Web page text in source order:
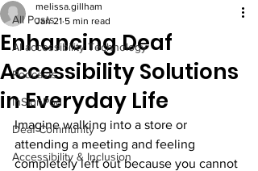
All Posts
AI accessibility Technology
Podcasts
InSignPod
Deaf Community
Accessibility & Inclusion
Enhancing Deaf
Accessibility Solutions
in Everyday Life
melissa.gillham
Jan 21 5 min read
Imagine walking into a store or
attending a meeting and feeling
completely left out because you cannot